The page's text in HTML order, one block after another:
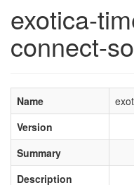
exotica-
connect-
Name
Version
Summary
Description